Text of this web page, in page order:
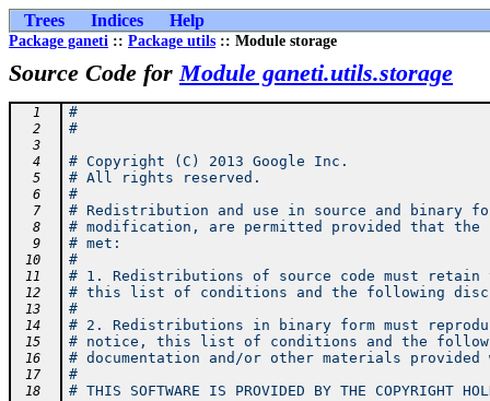
Trees Indices Help
Package ganeti :: Package utils :: Module storage
Source Code forModule ganeti.utils.storage
  1
#
  2
#
  3
  4
# Copyright (C) 2013 Google Inc.
  5
# All rights reserved.
  6
#
  7
# Redistribution and use in source and binary
  8
# modification, are permitted provided that the
  9
# met:
10 #
11 # 1. Redistributions of source code must retain
12 # this list of conditions and the following
13 #
14 # 2. Redistributions in binary form must
15 # notice, this list of conditions and the
16 # documentation and/or other materials
17 #
18 # THIS SOFTWARE IS PROVIDED BY THE COPYRIGHT